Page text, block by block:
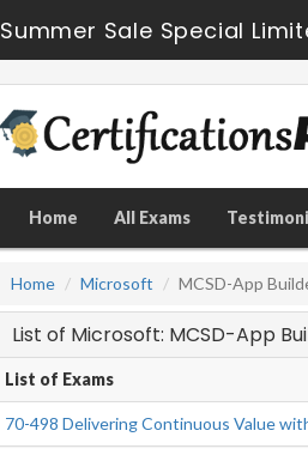
Summer Sale Special
Home All Exams
Home Microsoft MCSD-App
List of Microsoft: MCSD-App
List of Exams
70-498 Delivering Continuous Value